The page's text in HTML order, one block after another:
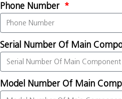
Phone Number
Serial Number Of Main
Model Number Of Main